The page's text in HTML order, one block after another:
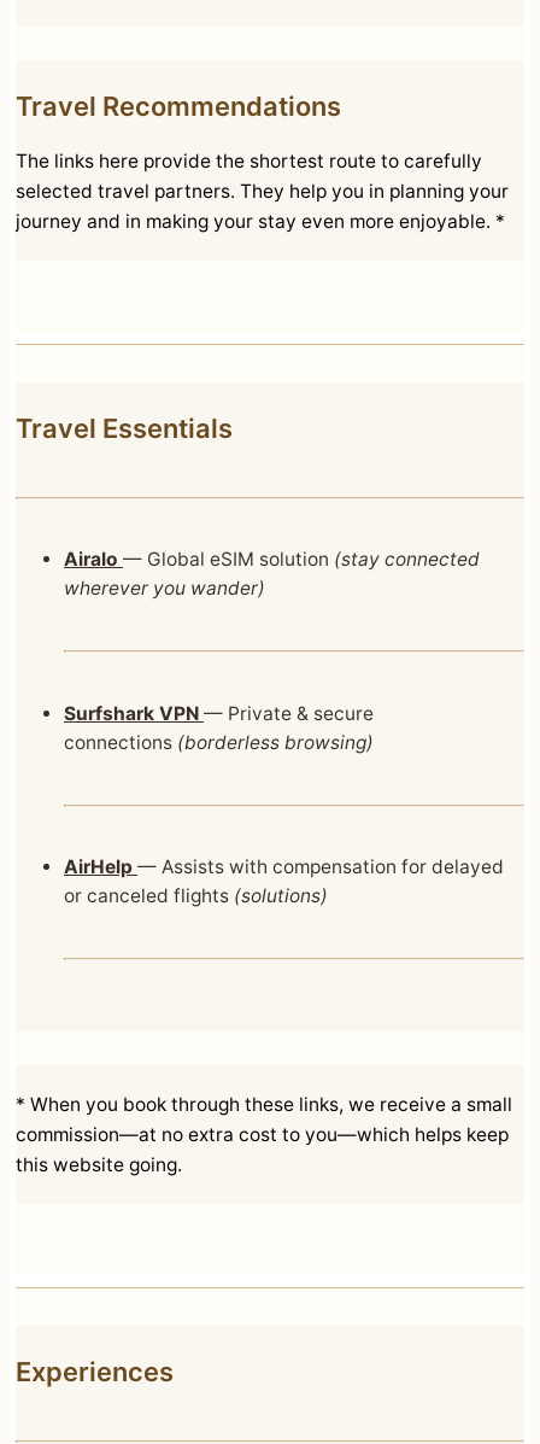
Travel Recommendations
The links here provide the shortest route to carefully
selected travel partners. They help you in planning your
journey and in making your stay even more enjoyable. *
Travel Essentials
Airalo — Global eSIM solution (stay connected
wherever you wander)
Surfshark VPN — Private & secure
connections (borderless browsing)
AirHelp — Assists with compensation for delayed
or canceled flights (solutions)
* When you book through these links, we receive a small
commission—at no extra cost to you—which helps keep
this website going.
Experiences